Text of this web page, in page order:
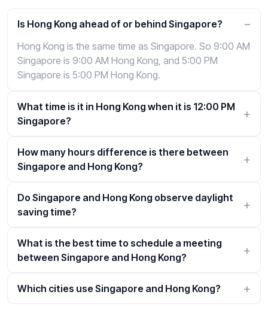
Is Hong Kong ahead of or behind Singapore?
Hong Kong is the same time as Singapore. So 9:00 AM
Singapore is 9:00 AM Hong Kong, and 5:00 PM
Singapore is 5:00 PM Hong Kong.
What time is it in Hong Kong when it is 12:00 PM
Singapore?
How many hours difference is there between
Singapore and Hong Kong?
Do Singapore and Hong Kong observe daylight
saving time?
What is the best time to schedule a meeting
between Singapore and Hong Kong?
Which cities use Singapore and Hong Kong?